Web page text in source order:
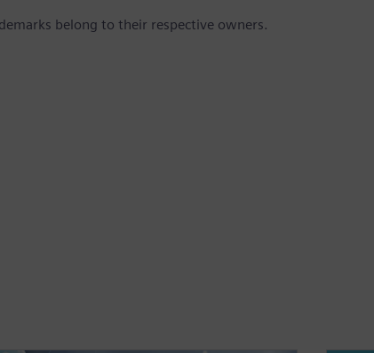
belong to their respective owners.